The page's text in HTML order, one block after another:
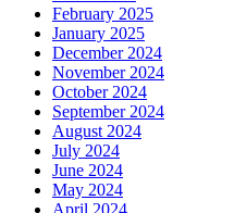
February 2025
January 2025
December 2024
November 2024
October 2024
September 2024
August 2024
July 2024
June 2024
May 2024